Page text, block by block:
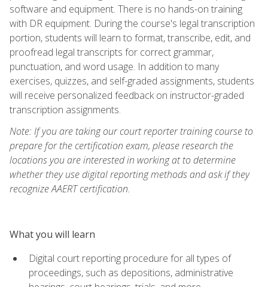
software and equipment. There is no hands-on training
with DR equipment. During the course's legal transcription
portion, students will learn to format, transcribe, edit, and
proofread legal transcripts for correct grammar,
punctuation, and word usage. In addition to many
exercises, quizzes, and self-graded assignments, students
will receive personalized feedback on instructor-graded
transcription assignments.
Note: If you are taking our court reporter training course to
prepare for the certification exam, please research the
locations you are interested in working at to determine
whether they use digital reporting methods and ask if they
recognize AAERT certification.
What you will learn
Digital court reporting procedure for all types of
proceedings, such as depositions, administrative